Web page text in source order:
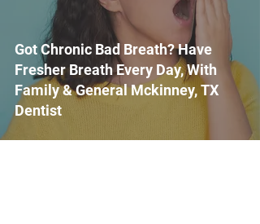
Got Chronic Bad Breath? Have
Fresher Breath Every Day, With
Family & General Mckinney, TX
Dentist